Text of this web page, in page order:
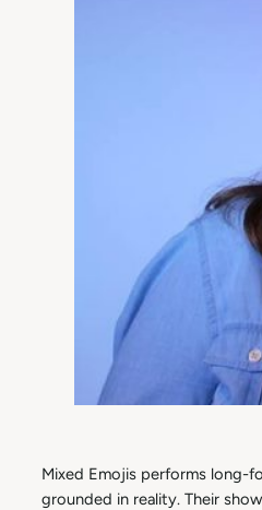
Mixed Emojis performs long-
grounded in reality. Their